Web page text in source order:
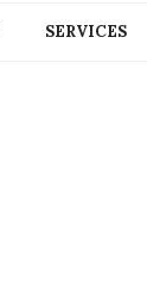
SERVICES